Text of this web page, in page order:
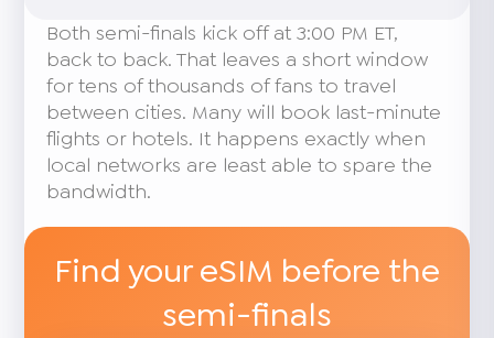
Both semi-finals kick off at 3:00 PM ET,
back to back. That leaves a short window
for tens of thousands of fans to travel
between cities. Many will book last-minute
flights or hotels. It happens exactly when
local networks are least able to spare the
bandwidth.
Find your eSIM before the
semi-finals